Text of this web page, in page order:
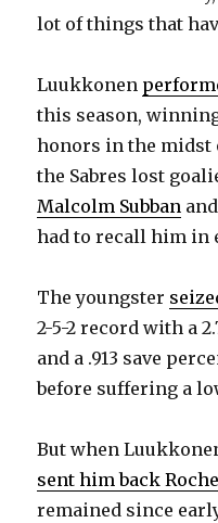
lot of things that
Luukkonen
this season,
honors in the midst
the Sabres lost
Malcolm Subban
had to recall him in
The youngster
2-5-2 record with a
and a .913 save
before suffering a
But when
sent him back
remained since